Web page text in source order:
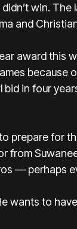
win.
and
awardthis
because
in four
prepare for
— perhaps
wants to